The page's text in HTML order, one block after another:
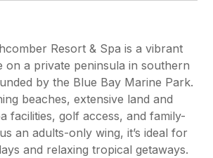
Resort & Spa is a vibrant
on a private peninsula in southern
by the Blue Bay Marine Park.
beaches, extensive land and
facilities, golf access, and family-
an adults-only wing, it’s ideal for
and relaxing tropical getaways.